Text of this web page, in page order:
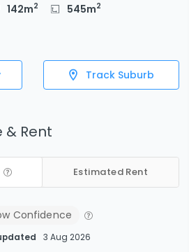
142m2 545m2
Track Suburb
& Rent
Estimated Rent
Confidence
3 Aug 2026